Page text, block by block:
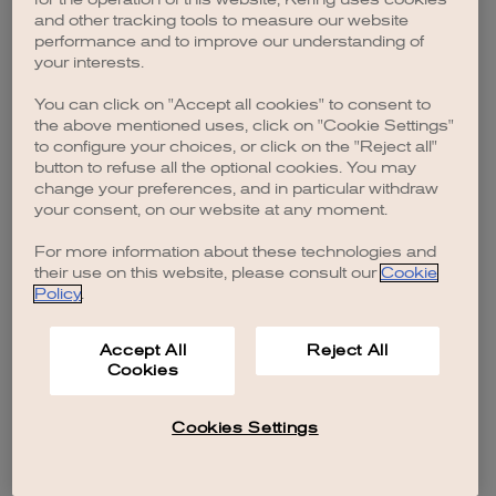
browser console for more information).
and other tracking tools to measure our website
performance and to improve our understanding of
your interests.
You can click on "Accept all cookies" to consent to
the above mentioned uses, click on "Cookie Settings"
to configure your choices, or click on the "Reject all"
button to refuse all the optional cookies. You may
change your preferences, and in particular withdraw
your consent, on our website at any moment.
For more information about these technologies and
their use on this website, please consult our Cookie
Policy.
Accept All
Cookies
Reject All
Cookies Settings